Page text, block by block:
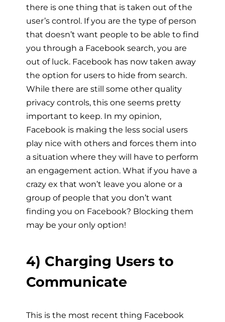
there is one thing that is taken out of the
user’s control. If you are the type of person
that doesn’t want people to be able to find
you through a Facebook search, you are
out of luck. Facebook has now taken away
the option for users to hide from search.
While there are still some other quality
privacy controls, this one seems pretty
important to keep. In my opinion,
Facebook is making the less social users
play nice with others and forces them into
a situation where they will have to perform
an engagement action. What if you have a
crazy ex that won’t leave you alone or a
group of people that you don’t want
finding you on Facebook? Blocking them
may be your only option!
4) Charging Users to
Communicate
This is the most recent thing Facebook